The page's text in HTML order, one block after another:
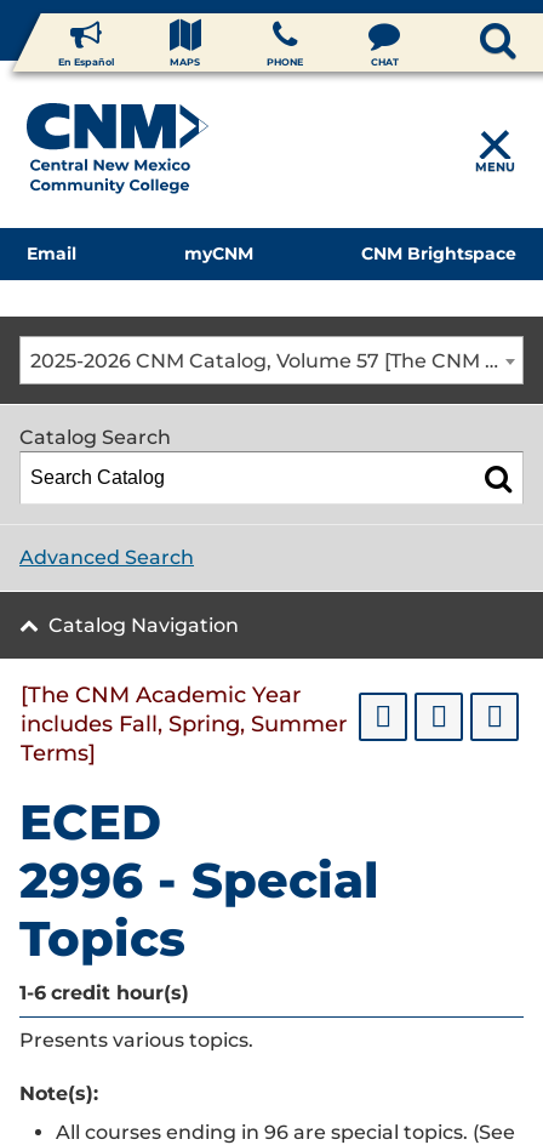
En Español MAPS PHONE CHAT
MENU
Email myCNM CNM Brightspace
2025-2026 CNM Catalog, Volume 57 [The CNM Academic Year includes Fall, Spring, Summer Terms]
Catalog Search
Advanced Search
Catalog Navigation
[The CNM Academic Year
includes Fall, Spring, Summer
Terms]
ECED
2996 - Special
Topics
1-6 credit hour(s)
Presents various topics.
Note(s):
All courses ending in 96 are special topics. (See